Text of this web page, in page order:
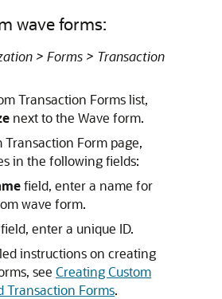
wave forms:
> Forms > Transaction
Transaction Forms list,
next to the Wave form.
Transaction Form page,
in the following fields:
field, enter a name for
wave form.
field, enter a unique ID.
instructions on creating
see Creating Custom
Transaction Forms.